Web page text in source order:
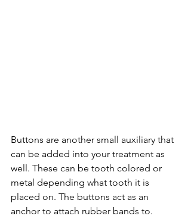
Buttons are another small auxiliary that
can be added into your treatment as
well. These can be tooth colored or
metal depending what tooth it is
placed on. The buttons act as an
anchor to attach rubber bands to.